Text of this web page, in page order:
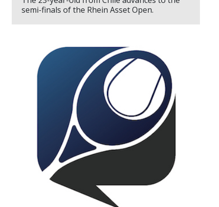
semi-finals of the Rhein Asset Open.